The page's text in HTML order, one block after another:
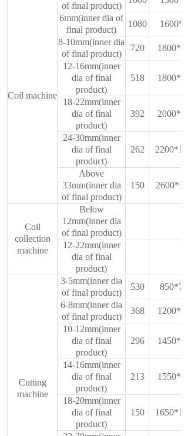
Coil machine
of final product)
6mm(inner dia of
final product)
1080
8-10mm(inner dia
of final product)
720
12-16mm(inner
dia of final
product)
518
18-22mm(inner
dia of final
product)
392
24-30mm(inner
dia of final
product)
262
Above
33mm(inner dia
of final product)
150
Coil
collection
machine
Below
12mm(inner dia
of final product)
12-22mm(inner
dia of final
product)
Cutting
machine
3-5mm(inner dia
of final product)
530
6-8mm(inner dia
of final product)
368
10-12mm(inner
dia of final
product)
296
14-16mm(inner
dia of final
product)
213
18-20mm(inner
dia of final
product)
150